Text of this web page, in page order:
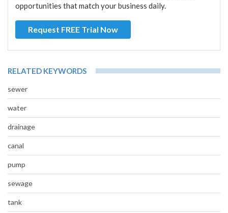
opportunities that match your business daily.
Request FREE Trial Now
RELATED KEYWORDS
sewer
water
drainage
canal
pump
sewage
tank